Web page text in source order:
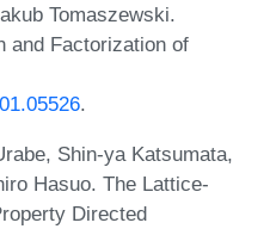
Tomaszewski.
and Factorization of
.
Shin-ya Katsumata,
Hasuo. The Lattice-
Directed